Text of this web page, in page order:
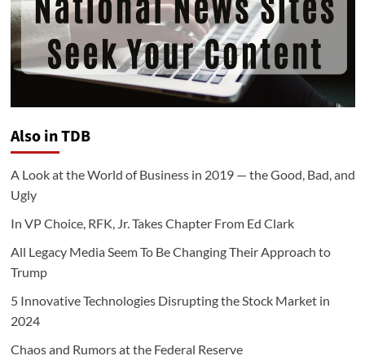
Also in TDB
A Look at the World of Business in 2019 — the Good, Bad, and
Ugly
In VP Choice, RFK, Jr. Takes Chapter From Ed Clark
All Legacy Media Seem To Be Changing Their Approach to
Trump
5 Innovative Technologies Disrupting the Stock Market in
2024
Chaos and Rumors at the Federal Reserve